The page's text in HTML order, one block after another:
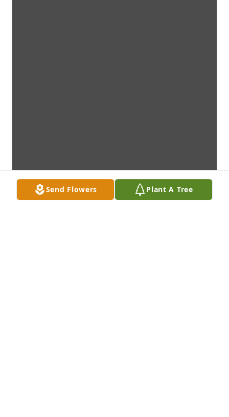
Send Flowers Plant A Tree